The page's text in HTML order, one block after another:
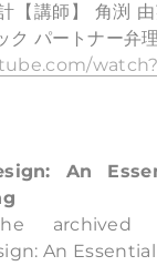
【講師】 角渕
ク パートナー弁
An
archived
An